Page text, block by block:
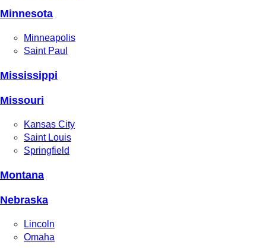
Minnesota
Minneapolis
Saint Paul
Mississippi
Missouri
Kansas City
Saint Louis
Springfield
Montana
Nebraska
Lincoln
Omaha